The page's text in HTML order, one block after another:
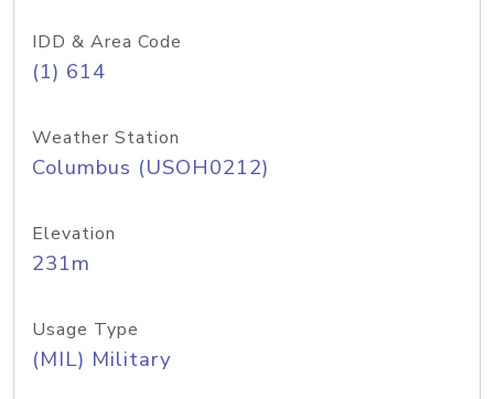
IDD & Area Code
(1) 614
Weather Station
Columbus (USOH0212)
Elevation
231m
Usage Type
(MIL) Military